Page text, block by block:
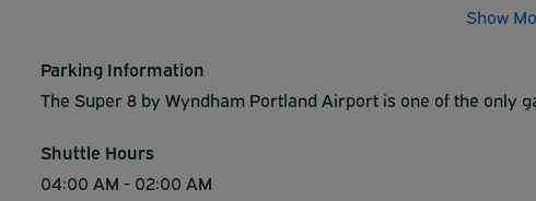
Show
Parking Information
The Super 8 by Wyndham Portland Airport is one of the only
Shuttle Hours
04:00 AM - 02:00 AM